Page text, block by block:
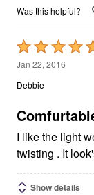
Was this helpful?
Rated
5
out
5
Jan 22, 2016
Debbie
I like the light
twisting . It
Show details